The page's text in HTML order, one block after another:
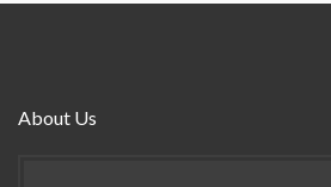
About Us